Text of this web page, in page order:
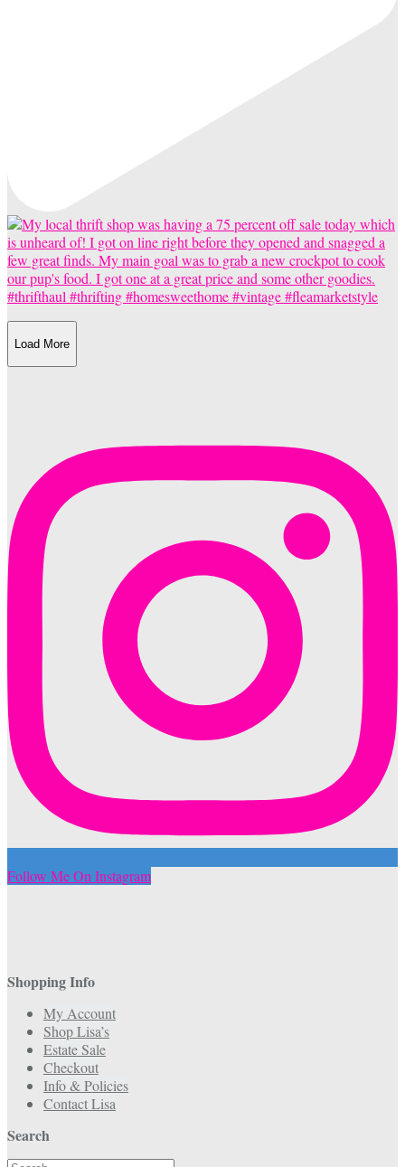
Load More
Follow Me On Instagram
Shopping Info
My Account
Shop Lisa’s
Estate Sale
Checkout
Info & Policies
Contact Lisa
Search